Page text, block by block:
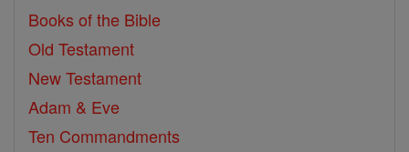
Books of the Bible
Old Testament
New Testament
Adam & Eve
Ten Commandments